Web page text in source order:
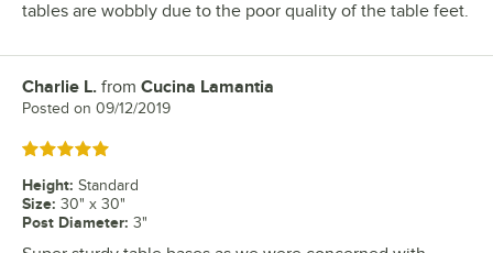
tables are wobbly due to the poor quality of the table feet.
Review by
Charlie L. from Cucina Lamantia
Posted on 09/12/2019
Rated 5 out of 5 stars
Height: Standard
Size: 30" x 30"
Post Diameter: 3"